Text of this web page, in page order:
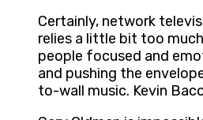
Certainly, network
relies a little bit too
people focused and
and pushing the
to-wall music. Kevin